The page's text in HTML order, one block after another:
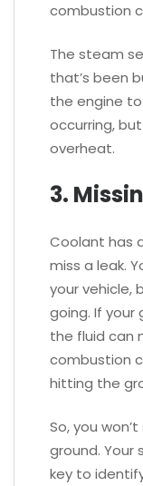
combustion
The steam
that’s been
the engine
occurring,
overheat.
3.
Coolant has
miss a leak.
your vehicle,
going. If
the fluid can
combustion
hitting the
So, you
ground. Your
key to